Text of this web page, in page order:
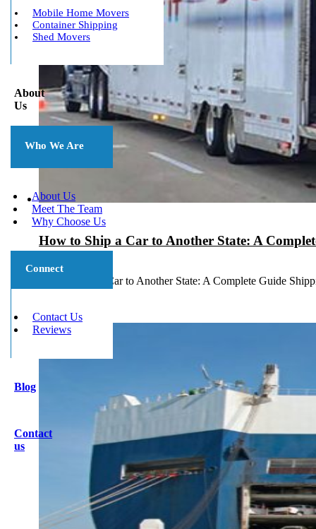
Mobile Home Movers
Container Shipping
Shed Movers
About
Us
Who We Are
About Us
Meet The Team
Why Choose Us
Connect
Contact Us
Reviews
Blog
Contact
us
How to Ship a Car to Another State: A
July 7, 2026
How to Ship a Car to Another State: A Complete Guide